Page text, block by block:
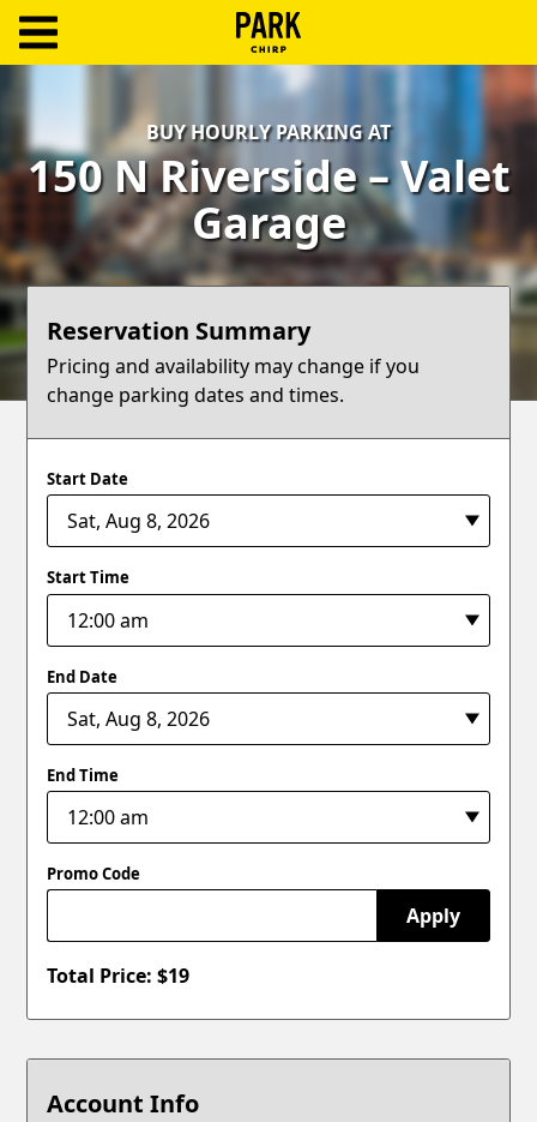
In
Create
Account
Terms
Support
Blog
BUY HOURLY PARKING AT
150 N Riverside – Valet
Garage
Reservation Summary
Pricing and availability may change if you
change parking dates and times.
Start Date
Start Time
End Date
End Time
Promo Code
Apply
Total Price: $19
Account Info